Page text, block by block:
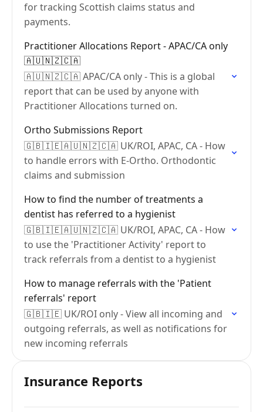
for tracking Scottish claims status and
payments.
Practitioner Allocations Report - APAC/CA only
🇦🇺🇳🇿🇨🇦
🇦🇺🇳🇿🇨🇦 APAC/CA only - This is a global
report that can be used by anyone with
Practitioner Allocations turned on.
Ortho Submissions Report
🇬🇧🇮🇪🇦🇺🇳🇿🇨🇦 UK/ROI, APAC, CA - How
to handle errors with E-Ortho. Orthodontic
claims and submission
How to find the number of treatments a
dentist has referred to a hygienist
🇬🇧🇮🇪🇦🇺🇳🇿🇨🇦 UK/ROI, APAC, CA - How
to use the 'Practitioner Activity' report to
track referrals from a dentist to a hygienist
How to manage referrals with the 'Patient
referrals' report
🇬🇧🇮🇪 UK/ROI only - View all incoming and
outgoing referrals, as well as notifications for
new incoming referrals
Insurance Reports